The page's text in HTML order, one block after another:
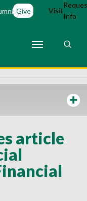
Give Visit
Info
article